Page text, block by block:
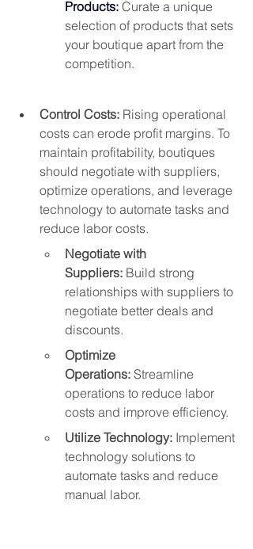
Products: Curate a unique
selection of products that sets
your boutique apart from the
competition.
Control Costs: Rising operational
costs can erode profit margins. To
maintain profitability, boutiques
should negotiate with suppliers,
optimize operations, and leverage
technology to automate tasks and
reduce labor costs.
Negotiate with
Suppliers: Build strong
relationships with suppliers to
negotiate better deals and
discounts.
Optimize
Operations: Streamline
operations to reduce labor
costs and improve efficiency.
Utilize Technology: Implement
technology solutions to
automate tasks and reduce
manual labor.